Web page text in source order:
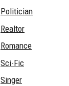
Politician
Realtor
Romance
Sci-Fic
Singer